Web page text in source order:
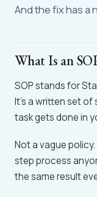
And the fix has a
What Is an
SOP stands for
It's a written set of
task gets done in
Not a vague
step process
the same result